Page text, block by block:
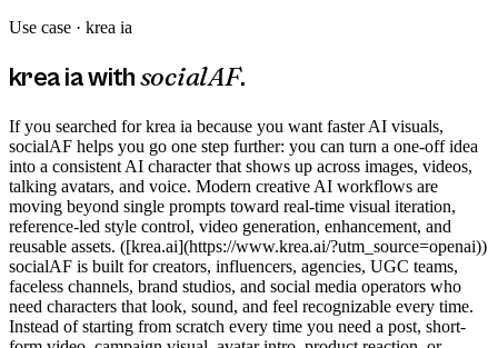
Use case · krea ia
krea iawithsocialAF.
If you searched for krea ia because you want faster AI visuals,
socialAF helps you go one step further: you can turn a one-off idea
into a consistent AI character that shows up across images, videos,
talking avatars, and voice. Modern creative AI workflows are
moving beyond single prompts toward real-time visual iteration,
reference-led style control, video generation, enhancement, and
reusable assets. ([krea.ai](https://www.krea.ai/?utm_source=openai))
socialAF is built for creators, influencers, agencies, UGC teams,
faceless channels, brand studios, and social media operators who
need characters that look, sound, and feel recognizable every time.
Instead of starting from scratch every time you need a post, short-